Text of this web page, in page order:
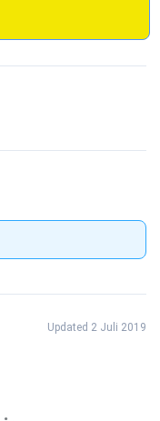
Updated 2 Juli 2019